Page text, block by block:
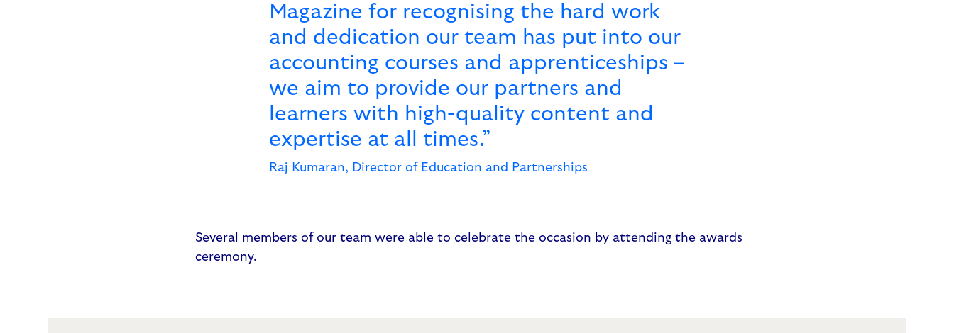
Magazine for recognising the hard work
and dedication our team has put into our
accounting courses and apprenticeships –
we aim to provide our partners and
learners with high-quality content and
expertise at all times.”
Raj Kumaran, Director of Education and Partnerships
Several members of our team were able to celebrate the occasion by attending the awards
ceremony.